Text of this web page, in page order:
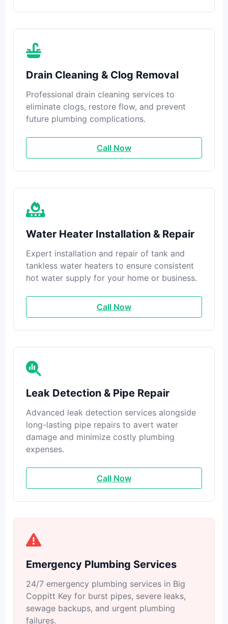
Drain Cleaning & Clog Removal
Professional drain cleaning services to
eliminate clogs, restore flow, and prevent
future plumbing complications.
Call Now
Water Heater Installation & Repair
Expert installation and repair of tank and
tankless water heaters to ensure consistent
hot water supply for your home or business.
Call Now
Leak Detection & Pipe Repair
Advanced leak detection services alongside
long-lasting pipe repairs to avert water
damage and minimize costly plumbing
expenses.
Call Now
Emergency Plumbing Services
24/7 emergency plumbing services in Big
Coppitt Key for burst pipes, severe leaks,
sewage backups, and urgent plumbing
failures.